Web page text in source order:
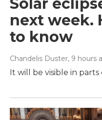
next week.
to know
Chandelis Duster, 9 hours
It will be visible in parts